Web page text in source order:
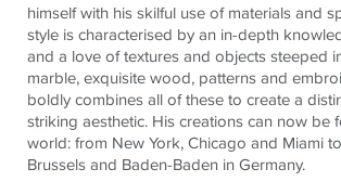
himself with his skilful use of materials and
style is characterised by an in-depth
and a love of textures and objects steeped
marble, exquisite wood, patterns and
boldly combines all of these to create a
striking aesthetic. His creations can now be
world: from New York, Chicago and Miami
Brussels and Baden-Baden in Germany.